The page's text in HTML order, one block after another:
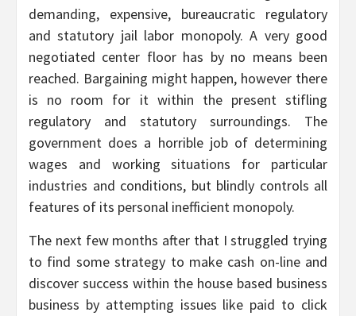
demanding, expensive, bureaucratic regulatory
and statutory jail labor monopoly. A very good
negotiated center floor has by no means been
reached. Bargaining might happen, however there
is no room for it within the present stifling
regulatory and statutory surroundings. The
government does a horrible job of determining
wages and working situations for particular
industries and conditions, but blindly controls all
features of its personal inefficient monopoly.
The next few months after that I struggled trying
to find some strategy to make cash on-line and
discover success within the house based business
business by attempting issues like paid to click